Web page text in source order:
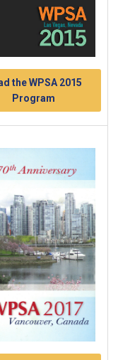
the WPSA 2015
Program